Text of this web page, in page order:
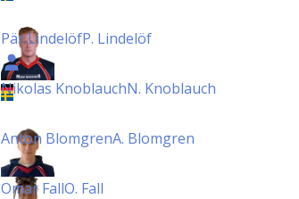
Pär LindelöfP. Lindelöf
Nikolas KnoblauchN. Knoblauch
Anton BlomgrenA. Blomgren
Omar FallO. Fall